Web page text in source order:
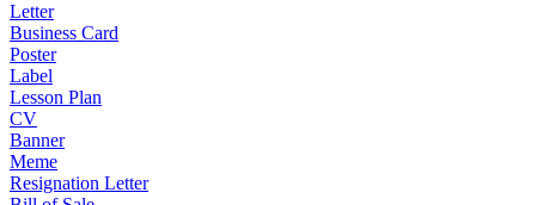
Letter
Business Card
Poster
Label
Lesson Plan
CV
Banner
Meme
Resignation Letter